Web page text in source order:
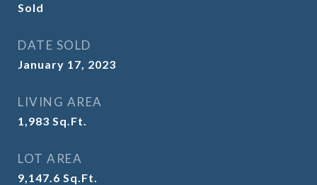
Sold
DATE SOLD
January 17, 2023
LIVING AREA
1,983 Sq.Ft.
LOT AREA
9,147.6 Sq.Ft.